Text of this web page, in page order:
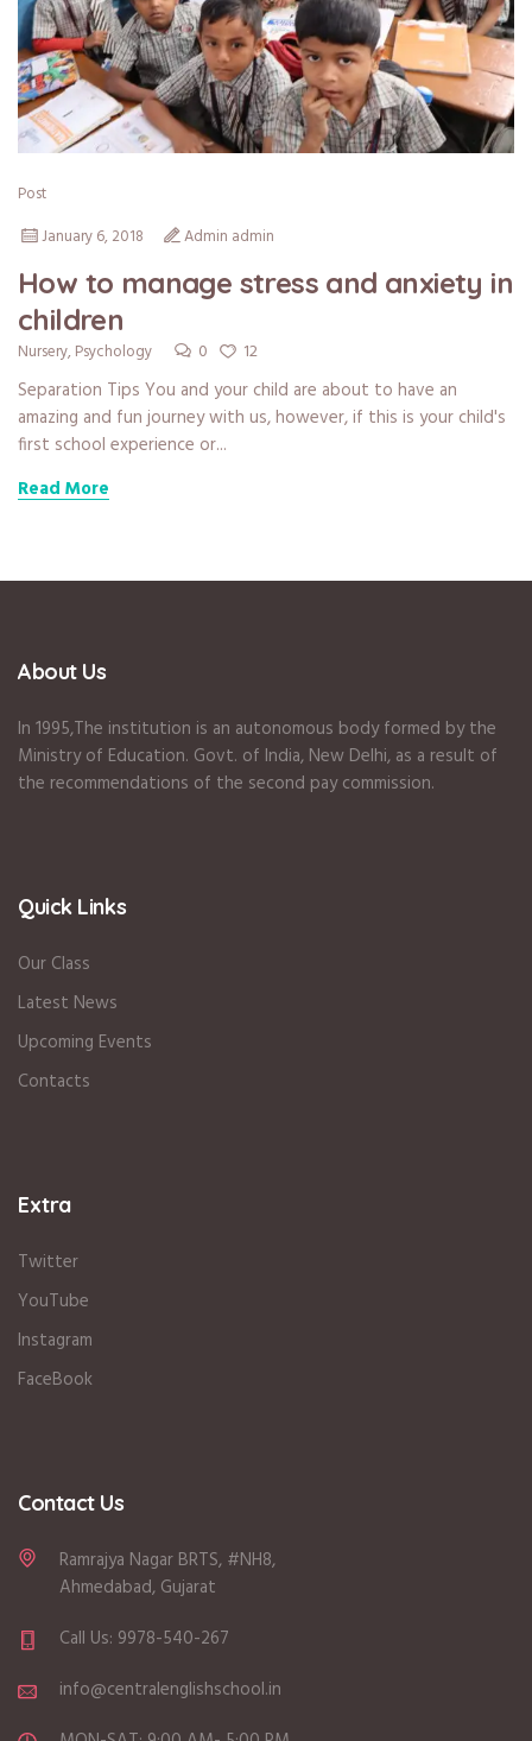
Post
January 6, 2018
Admin admin
How to manage stress and anxiety in
children
Nursery,Psychology 0 12
Separation Tips You and your child are about to have an
amazing and fun journey with us, however, if this is your child's
first school experience or...
Read More
About Us
In 1995,The institution is an autonomous body formed by the
Ministry of Education. Govt. of India, New Delhi, as a result of
the recommendations of the second pay commission.
Quick Links
Our Class
Latest News
Upcoming Events
Contacts
Extra
Twitter
YouTube
Instagram
FaceBook
Contact Us
Ramrajya Nagar BRTS, #NH8,
Ahmedabad, Gujarat
Call Us: 9978-540-267
info@centralenglishschool.in